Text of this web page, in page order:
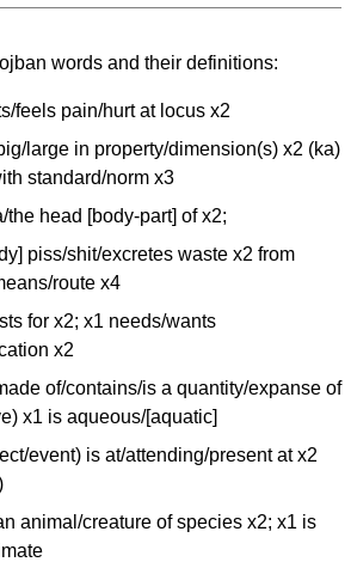
words and their definitions:
feels pain/hurt at locus x2
large in property/dimension(s) x2 (ka)
standard/norm x3
head [body-part] of x2;
piss/shit/excretes waste x2 from
route x4
for x2; x1 needs/wants
x2
of/contains/is a quantity/expanse of
x1 is aqueous/[aquatic]
event) is at/attending/present at x2
animal/creature of species x2; x1 is